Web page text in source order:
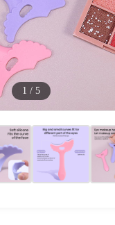
1 / 5